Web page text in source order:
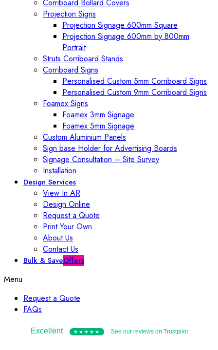
Corriboard Bollard Covers
Projection Signs
Projection Signage 600mm Square
Projection Signage 600mm by 800mm
Portrait
Struts Corriboard Stands
Corriboard Signs
Personalised Custom 5mm Corriboard Signs
Personalised Custom 9mm Corriboard Signs
Foamex Signs
Foamex 3mm Signage
Foamex 5mm Signage
Custom Aluminium Panels
Sign base Holder for Advertising Boards
Signage Consultation – Site Survey
Installation
Design Services
View In AR
Design Online
Request a Quote
Print Your Own
About Us
Contact Us
Bulk & SaveOffers
Menu
Request a Quote
FAQs
Excellent ★★★★★ See our reviews on Trustpilot